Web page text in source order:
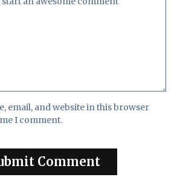
email, and website in this browser
I comment.